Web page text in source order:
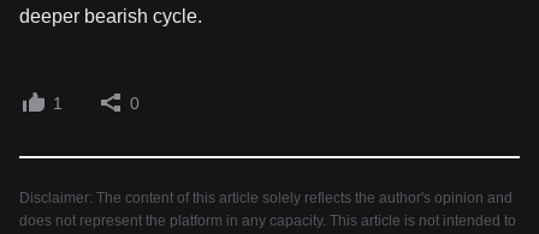
deeper bearish cycle.
1 0
Disclaimer: The content of this article solely reflects the author's opinion and
does not represent the platform in any capacity. This article is not intended to